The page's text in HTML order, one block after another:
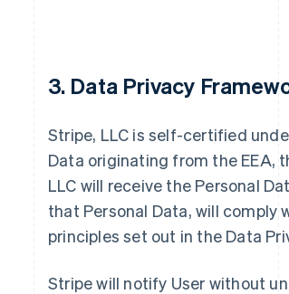
3. Data Privacy
Stripe, LLC is self-certified
Data originating from the EEA,
LLC will receive the Personal
that Personal Data, will comply
principles set out in the Data
Stripe will notify User without